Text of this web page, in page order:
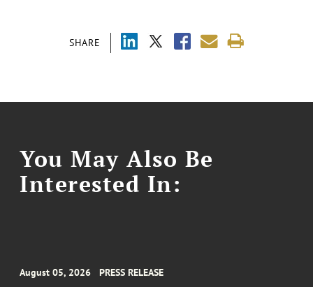
SHARE
You May Also Be
Interested In:
August 05, 2026 PRESS RELEASE